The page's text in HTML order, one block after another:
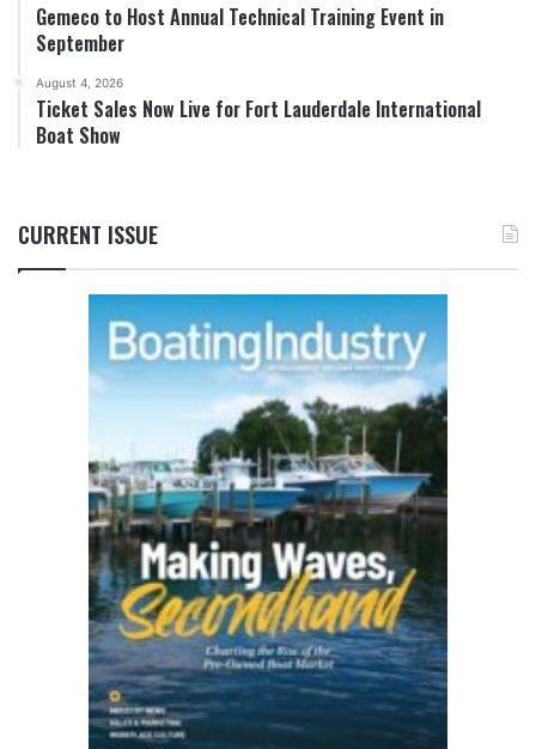
Gemeco to Host Annual Technical Training Event in
September
August 4, 2026
Ticket Sales Now Live for Fort Lauderdale International
Boat Show
CURRENT ISSUE